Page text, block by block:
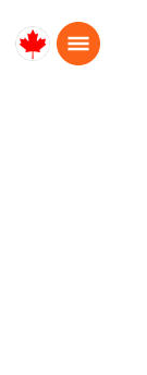
Canada